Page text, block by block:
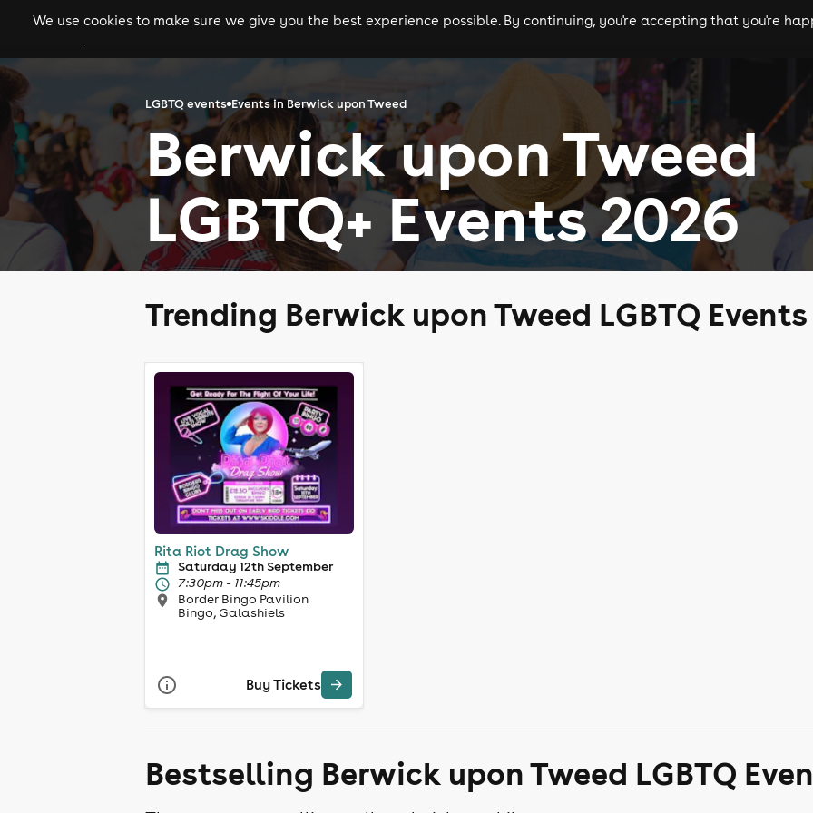
gigs clubs festivals experiences comedy theatre cities
We use cookies to make sure we give you the best experience possible. By continuing, you're accepting that you're
LGBTQ events Events in Berwick upon Tweed
Berwick upon Tweed
LGBTQ+ Events 2026
Trending Berwick upon Tweed LGBTQ Events
Rita Riot Drag Show
Saturday 12th September
7:30pm - 11:45pm
Border Bingo Pavilion
Bingo, Galashiels
Buy Tickets
Bestselling Berwick upon Tweed LGBTQ